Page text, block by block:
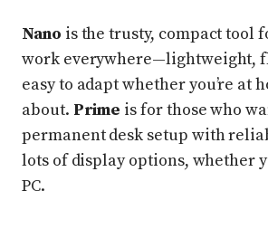
Nano is the trusty, compact tool
work everywhere—lightweight,
easy to adapt whether you’re at
about. Prime is for those who
permanent desk setup with
lots of display options, whether
PC.